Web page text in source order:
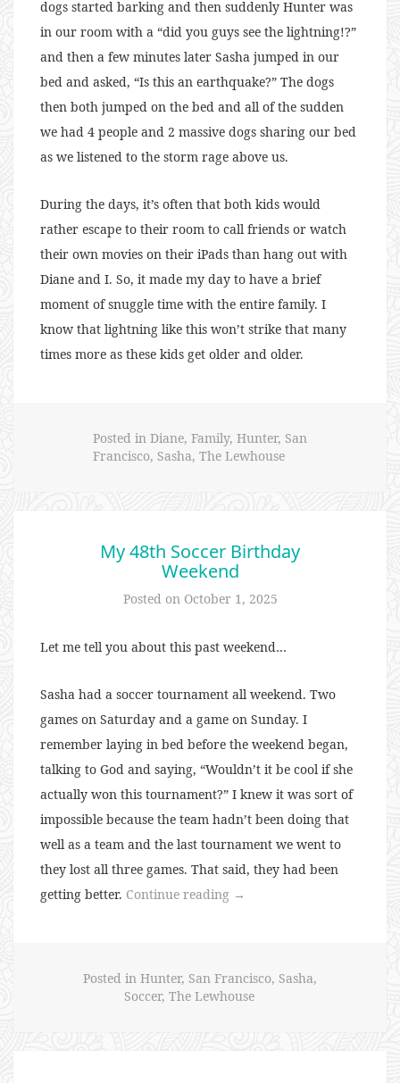
dogs started barking and then suddenly Hunter was
in our room with a “did you guys see the lightning!?”
and then a few minutes later Sasha jumped in our
bed and asked, “Is this an earthquake?” The dogs
then both jumped on the bed and all of the sudden
we had 4 people and 2 massive dogs sharing our bed
as we listened to the storm rage above us.
During the days, it’s often that both kids would
rather escape to their room to call friends or watch
their own movies on their iPads than hang out with
Diane and I. So, it made my day to have a brief
moment of snuggle time with the entire family. I
know that lightning like this won’t strike that many
times more as these kids get older and older.
Posted in Diane, Family, Hunter, San
Francisco, Sasha, The Lewhouse
My 48th Soccer Birthday
Weekend
Posted on October 1, 2025
Let me tell you about this past weekend…
Sasha had a soccer tournament all weekend. Two
games on Saturday and a game on Sunday. I
remember laying in bed before the weekend began,
talking to God and saying, “Wouldn’t it be cool if she
actually won this tournament?” I knew it was sort of
impossible because the team hadn’t been doing that
well as a team and the last tournament we went to
they lost all three games. That said, they had been
getting better. Continue reading “My
Weekend”
→
Posted in Hunter, San Francisco, Sasha,
Soccer, The Lewhouse